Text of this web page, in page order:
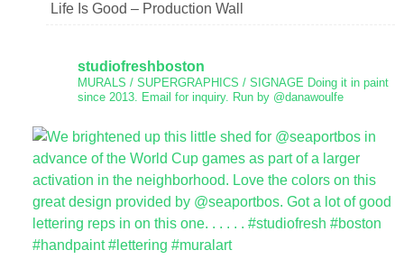
Life Is Good – Production Wall
studiofreshboston
MURALS / SUPERGRAPHICS / SIGNAGE Doing it in paint
since 2013. Email for inquiry. Run by @danawoulfe